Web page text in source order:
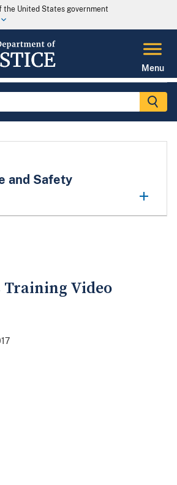
United States government
Menu
and Safety
Training Video